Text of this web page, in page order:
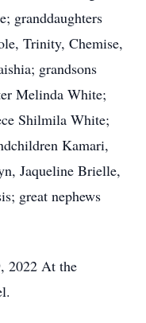
granddaughters
Trinity, Chemise,
grandsons
Melinda White;
Shilmila White;
Kamari,
Jaqueline Brielle,
great nephews
2022 At the